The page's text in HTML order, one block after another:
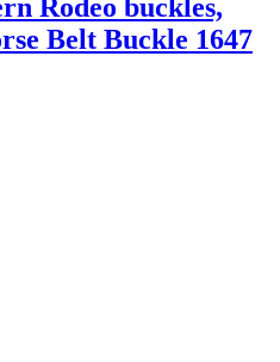
Rodeo buckles,
Belt Buckle 1647